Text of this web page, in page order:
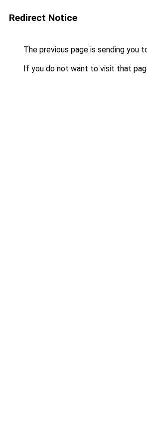
Redirect Notice
The previous page is sending you
If you do not want to visit that